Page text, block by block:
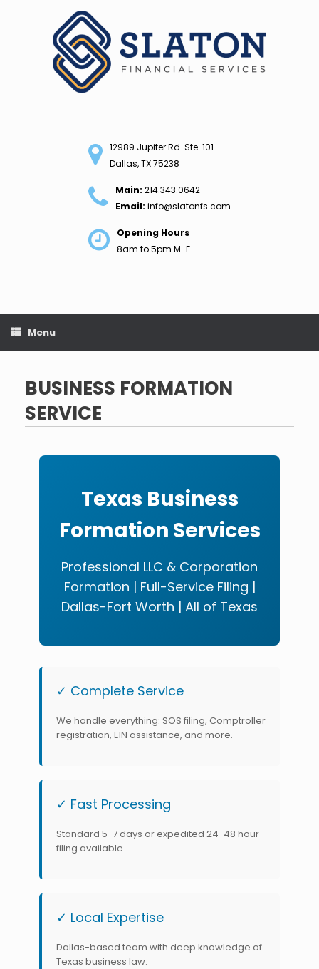
12989 Jupiter Rd. Ste. 101
Dallas, TX 75238
Main: 214.343.0642
Email: info@slatonfs.com
Opening Hours
8am to 5pm M-F
Menu
BUSINESS FORMATION
SERVICE
Texas Business
Formation Services
Professional LLC & Corporation
Formation | Full-Service Filing |
Dallas-Fort Worth | All of Texas
✓ Complete Service
We handle everything: SOS filing, Comptroller
registration, EIN assistance, and more.
✓ Fast Processing
Standard 5-7 days or expedited 24-48 hour
filing available.
✓ Local Expertise
Dallas-based team with deep knowledge of
Texas business law.